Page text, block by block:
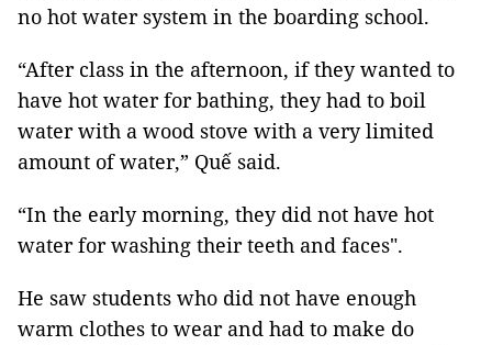
no hot water system in the boarding school.
“After class in the afternoon, if they wanted to
have hot water for bathing, they had to boil
water with a wood stove with a very limited
amount of water,” Quế said.
“In the early morning, they did not have hot
water for washing their teeth and faces".
He saw students who did not have enough
warm clothes to wear and had to make do